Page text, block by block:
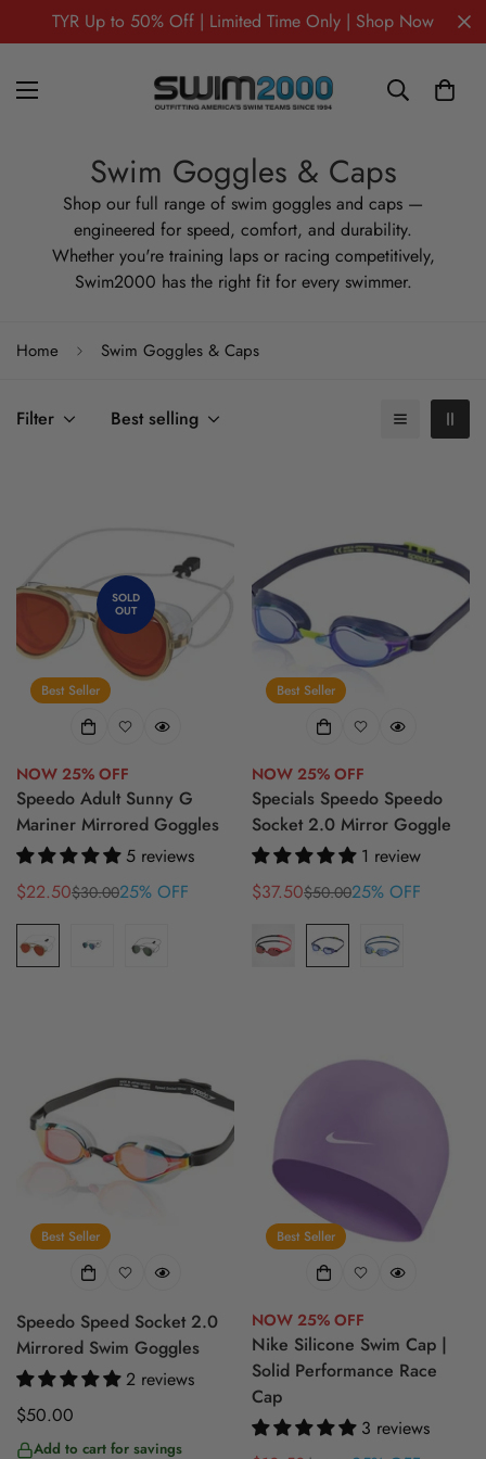
TYR Up to 50% Off | Limited Time Only | Shop Now
Swim Goggles & Caps
Shop our full range of swim goggles and caps —
engineered for speed, comfort, and durability.
Whether you're training laps or racing competitively,
Swim2000 has the right fit for every swimmer.
Home Swim Goggles & Caps
Filter Best selling
Best Seller
SOLD
OUT
NOW 25% OFF
Speedo Adult Sunny G
Mariner Mirrored Goggles
5 reviews
Sale
price
$22.50
Regular
price
$30.0025% OFF
Best Seller
NOW 25% OFF
Specials Speedo Speedo
Socket 2.0 Mirror Goggle
1 review
Sale
$37.50
Regular$50.0025% OFF
Best Seller
Speedo Speed Socket 2.0
Mirrored Swim Goggles
2 reviews
Regular
price
$50.00
Add to cart for savings
Best Seller
NOW 25% OFF
Nike Silicone Swim Cap |
Solid Performance Race
Cap
3 reviews